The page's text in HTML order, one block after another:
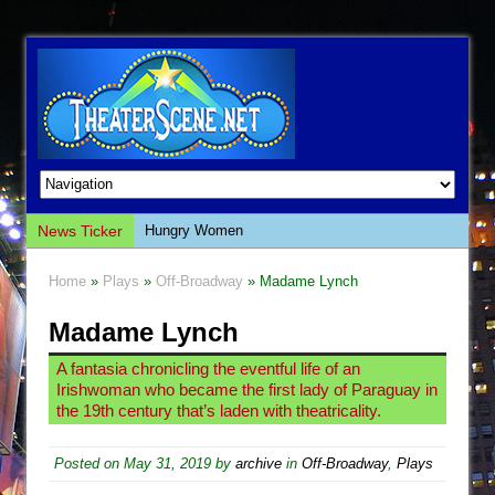
News Ticker
Hungry Women
Giulia: The Poison Queen of Palermo
The Whoopi Monologues
This Lime Tree Bower
Così fan Tutte (Teatro Grattacielo)
The Tempest (Teatro Grattacielo)
Home » Plays » Off-Broadway » Madame Lynch
Madame Lynch
A fantasia chronicling the eventful life of an
Irishwoman who became the first lady of Paraguay in
the 19th century that’s laden with theatricality.
Posted on May 31, 2019 by archive in Off-Broadway, Plays